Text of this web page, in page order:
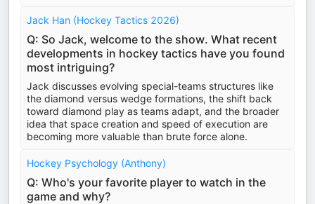
Jack Han (Hockey Tactics 2026)
Q: So Jack, welcome to the show. What recent
developments in hockey tactics have you found
most intriguing?
Jack discusses evolving special-teams structures like
the diamond versus wedge formations, the shift back
toward diamond play as teams adapt, and the broader
idea that space creation and speed of execution are
becoming more valuable than brute force alone.
Hockey Psychology (Anthony)
Q: Who's your favorite player to watch in the
game and why?